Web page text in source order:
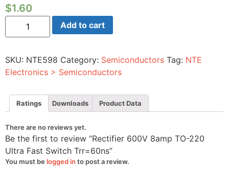
$1.60
Rectifier
8amp
Ultra
Fast
Switch
quantity
Add to cart
SKU: NTE598 Category: Semiconductors Tag: NTE
Electronics > Semiconductors
Ratings Downloads Product Data
There are no reviews yet.
Be the first to review “Rectifier 600V 8amp TO-220
Ultra Fast Switch Trr=60ns”
You must be logged in to post a review.